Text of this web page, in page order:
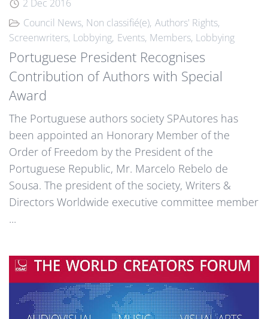
2 Dec 2016
Council News Non classifié(e) Authors' Rights
Screenwriters Lobbying Events Members Lobbying
Portuguese President Recognises
Contribution of Authors with Special
Award
The Portuguese authors society SPAutores has
been appointed an Honorary Member of the
Order of Freedom by the President of the
Portuguese Republic, Mr. Marcelo Rebelo de
Sousa. The president of the society, Writers &
Directors Worldwide executive committee member
...